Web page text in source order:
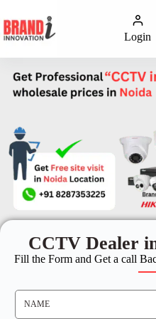
Login
CCTV Dealer
Fill the Form and Get a call
N